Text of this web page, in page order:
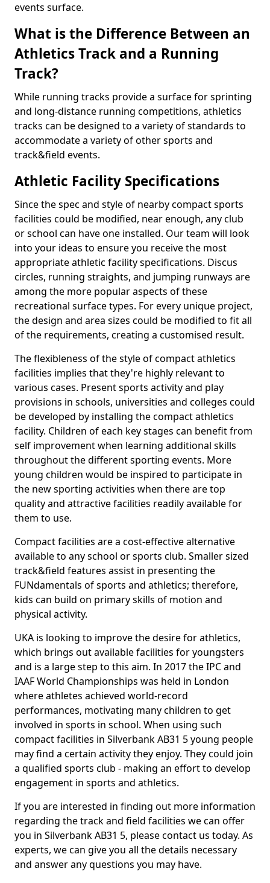
events surface.
What is the Difference Between an
Athletics Track and a Running
Track?
While running tracks provide a surface for sprinting
and long-distance running competitions, athletics
tracks can be designed to a variety of standards to
accommodate a variety of other sports and
track&field events.
Athletic Facility Specifications
Since the spec and style of nearby compact sports
facilities could be modified, near enough, any club
or school can have one installed. Our team will look
into your ideas to ensure you receive the most
appropriate athletic facility specifications. Discus
circles, running straights, and jumping runways are
among the more popular aspects of these
recreational surface types. For every unique project,
the design and area sizes could be modified to fit all
of the requirements, creating a customised result.
The flexibleness of the style of compact athletics
facilities implies that they're highly relevant to
various cases. Present sports activity and play
provisions in schools, universities and colleges could
be developed by installing the compact athletics
facility. Children of each key stages can benefit from
self improvement when learning additional skills
throughout the different sporting events. More
young children would be inspired to participate in
the new sporting activities when there are top
quality and attractive facilities readily available for
them to use.
Compact facilities are a cost-effective alternative
available to any school or sports club. Smaller sized
track&field features assist in presenting the
FUNdamentals of sports and athletics; therefore,
kids can build on primary skills of motion and
physical activity.
UKA is looking to improve the desire for athletics,
which brings out available facilities for youngsters
and is a large step to this aim. In 2017 the IPC and
IAAF World Championships was held in London
where athletes achieved world-record
performances, motivating many children to get
involved in sports in school. When using such
compact facilities in Silverbank AB31 5 young people
may find a certain activity they enjoy. They could join
a qualified sports club - making an effort to develop
engagement in sports and athletics.
If you are interested in finding out more information
regarding the track and field facilities we can offer
you in Silverbank AB31 5, please contact us today. As
experts, we can give you all the details necessary
and answer any questions you may have.